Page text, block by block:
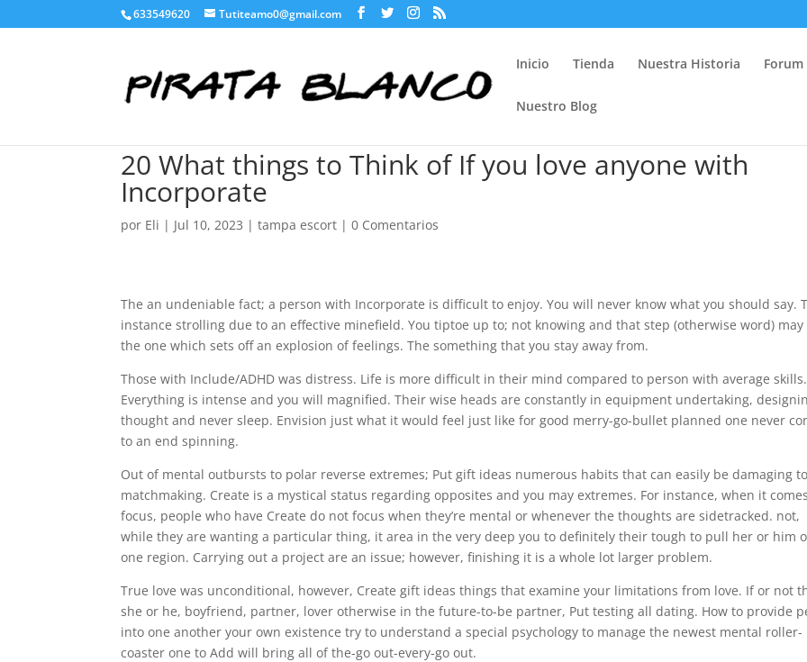
633549620 Tutiteamo0@gmail.com
Inicio Tienda Nuestra Historia Forum
Nuestro Blog
20 What things to Think of If you love anyone with
Incorporate
por Eli | Jul 10, 2023 |tampa escort |0 Comentarios
The an undeniable fact; a person with Incorporate is difficult to enjoy. You will never know what you should say.
instance strolling due to an effective minefield. You tiptoe up to; not knowing and that step (otherwise word) may
the one which sets off an explosion of feelings. The something that you stay away from.
Those with Include/ADHD was distress. Life is more difficult in their mind compared to person with average skills.
Everything is intense and you will magnified. Their wise heads are constantly in equipment undertaking,
thought and never sleep. Envision just what it would feel just like for good merry-go-bullet planned one never
to an end spinning.
Out of mental outbursts to polar reverse extremes; Put gift ideas numerous habits that can easily be damaging to
matchmaking. Create is a mystical status regarding opposites and you may extremes. For instance, when it
focus, people who have Create do not focus when they’re mental or whenever the thoughts are sidetracked. not,
while they are wanting a particular thing, it area in the very deep you to definitely their tough to pull her or him
one region. Carrying out a project are an issue; however, finishing it is a whole lot larger problem.
True love was unconditional, however, Create gift ideas things that examine your limitations from love. If or not
she or he, boyfriend, partner, lover otherwise in the future-to-be partner, Put testing all dating. How to provide
into one another your own existence try to understand a special psychology to manage the newest mental roller-
coaster one to Add will bring all of the-go out-every-go out.